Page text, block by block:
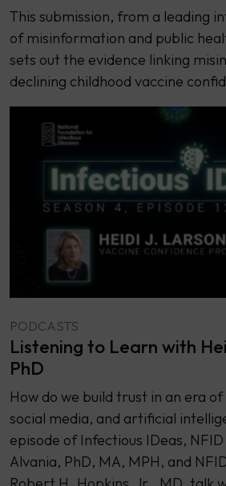
This submission, from a leading
of misinformation and public
sets out the evidence linking
declining childhood vaccine
PODCASTS
Listening to Learn with
PhD
How do we build trust in an era
social media, and artificial
episode of Infectious IDeas,
Alvania, PhD, MA, MPH, and